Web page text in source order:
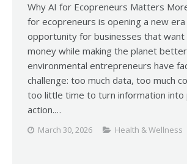
Why AI for Ecopreneurs Matters
for ecopreneurs is opening a new
opportunity for businesses that want
money while making the planet
environmental entrepreneurs have
challenge: too much data, too much
too little time to turn information into
action.…
March 30, 2026 Health & Wellness